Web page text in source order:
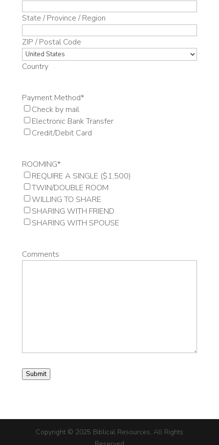
State / Province / Region
ZIP / Postal Code
Country
Payment Method*
Check by mail
Electronic Bank Transfer
Credit/Debit Card
ROOMING*
REQUIRE A SINGLE ($1,500)
TWIN/DOUBLE ROOM
WILLING TO SHARE
SHARING WITH FRIEND
SHARING WITH SPOUSE
Comments
Submit
Copyright © 2025 Biblical Resources, All Rights